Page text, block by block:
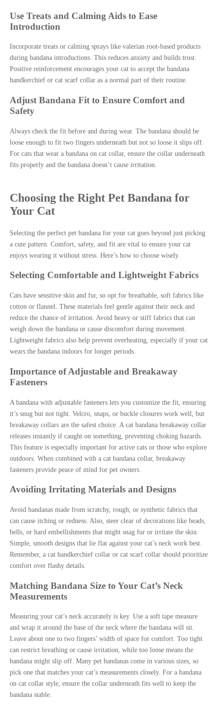
Use Treats and Calming Aids to Ease
Introduction
Incorporate treats or calming sprays like valerian root-based products
during bandana introductions. This reduces anxiety and builds trust.
Positive reinforcement encourages your cat to accept the bandana
handkerchief or cat scarf collar as a normal part of their routine.
Adjust Bandana Fit to Ensure Comfort and
Safety
Always check the fit before and during wear. The bandana should be
loose enough to fit two fingers underneath but not so loose it slips off.
For cats that wear a bandana on cat collar, ensure the collar underneath
fits properly and the bandana doesn’t cause irritation.
Choosing the Right Pet Bandana for
Your Cat
Selecting the perfect pet bandana for your cat goes beyond just picking
a cute pattern. Comfort, safety, and fit are vital to ensure your cat
enjoys wearing it without stress. Here’s how to choose wisely.
Selecting Comfortable and Lightweight Fabrics
Cats have sensitive skin and fur, so opt for breathable, soft fabrics like
cotton or flannel. These materials feel gentle against their neck and
reduce the chance of irritation. Avoid heavy or stiff fabrics that can
weigh down the bandana or cause discomfort during movement.
Lightweight fabrics also help prevent overheating, especially if your cat
wears the bandana indoors for longer periods.
Importance of Adjustable and Breakaway
Fasteners
A bandana with adjustable fasteners lets you customize the fit, ensuring
it’s snug but not tight. Velcro, snaps, or buckle closures work well, but
breakaway collars are the safest choice. A cat bandana breakaway collar
releases instantly if caught on something, preventing choking hazards.
This feature is especially important for active cats or those who explore
outdoors. When combined with a cat bandana collar, breakaway
fasteners provide peace of mind for pet owners.
Avoiding Irritating Materials and Designs
Avoid bandanas made from scratchy, rough, or synthetic fabrics that
can cause itching or redness. Also, steer clear of decorations like beads,
bells, or hard embellishments that might snag fur or irritate the skin.
Simple, smooth designs that lie flat against your cat’s neck work best.
Remember, a cat handkerchief collar or cat scarf collar should prioritize
comfort over flashy details.
Matching Bandana Size to Your Cat’s Neck
Measurements
Measuring your cat’s neck accurately is key. Use a soft tape measure
and wrap it around the base of the neck where the bandana will sit.
Leave about one to two fingers’ width of space for comfort. Too tight
can restrict breathing or cause irritation, while too loose means the
bandana might slip off. Many pet bandanas come in various sizes, so
pick one that matches your cat’s measurements closely. For a bandana
on cat collar style, ensure the collar underneath fits well to keep the
bandana stable.